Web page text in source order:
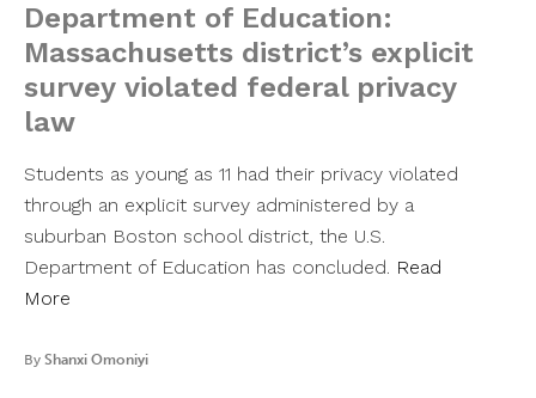
Department of Education:
Massachusetts district’s explicit
survey violated federal privacy
law
Students as young as 11 had their privacy violated
through an explicit survey administered by a
suburban Boston school district, the U.S.
Department of Education has concluded. Read
More
By Shanxi Omoniyi